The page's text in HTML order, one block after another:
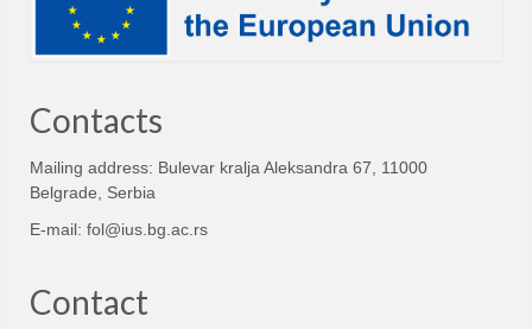
Contacts
Mailing address: Bulevar kralja Aleksandra 67, 11000
Belgrade, Serbia
E-mail: fol@ius.bg.ac.rs
Contact